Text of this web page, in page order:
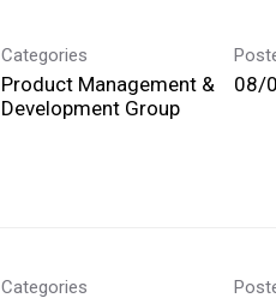
Categories
Product Management &
Development Group
08/
Categories